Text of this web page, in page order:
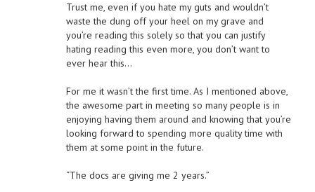
Trust me, even if you hate my guts and wouldn’t
waste the dung off your heel on my grave and
you’re reading this solely so that you can justify
hating reading this even more, you don’t want to
ever hear this…
For me it wasn’t the first time. As I mentioned above,
the awesome part in meeting so many people is in
enjoying having them around and knowing that you’re
looking forward to spending more quality time with
them at some point in the future.
“The docs are giving me 2 years.”